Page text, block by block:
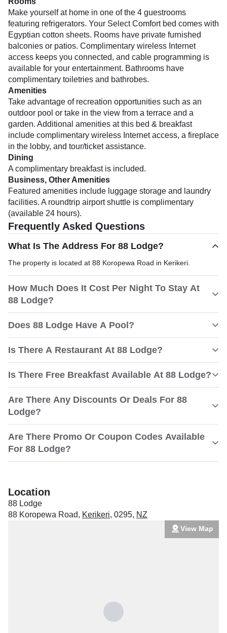
Make yourself at home in one of the 4 guestrooms
featuring refrigerators. Your Select Comfort bed comes with
Egyptian cotton sheets. Rooms have private furnished
balconies or patios. Complimentary wireless Internet
access keeps you connected, and cable programming is
available for your entertainment. Bathrooms have
complimentary toiletries and bathrobes.
Amenities
Take advantage of recreation opportunities such as an
outdoor pool or take in the view from a terrace and a
garden. Additional amenities at this bed & breakfast
include complimentary wireless Internet access, a fireplace
in the lobby, and tour/ticket assistance.
Dining
A complimentary breakfast is included.
Business, Other Amenities
Featured amenities include luggage storage and laundry
facilities. A roundtrip airport shuttle is complimentary
(available 24 hours).
Frequently Asked Questions
What Is The Address For 88 Lodge?
The property is located at 88 Koropewa Road in Kerikeri.
How Much Does It Cost Per Night To Stay At
88 Lodge?
Does 88 Lodge Have A Pool?
Is There A Restaurant At 88 Lodge?
Is There Free Breakfast Available At 88 Lodge?
Are There Any Discounts Or Deals For 88
Lodge?
Are There Promo Or Coupon Codes Available
For 88 Lodge?
Location
88 Lodge
88 Koropewa Road, Kerikeri, 0295, NZ
View Map